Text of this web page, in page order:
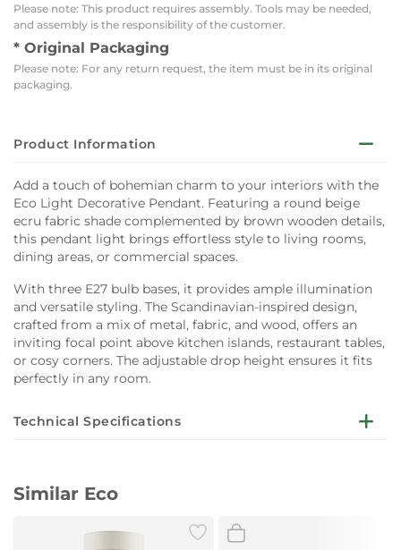
Please note: This product requires assembly. Tools may be needed,
and assembly is the responsibility of the customer.
* Original Packaging
Please note: For any return request, the item must be in its original
packaging.
Product Information
Add a touch of bohemian charm to your interiors with the
Eco Light Decorative Pendant. Featuring a round beige
ecru fabric shade complemented by brown wooden details,
this pendant light brings effortless style to living rooms,
dining areas, or commercial spaces.
With three E27 bulb bases, it provides ample illumination
and versatile styling. The Scandinavian-inspired design,
crafted from a mix of metal, fabric, and wood, offers an
inviting focal point above kitchen islands, restaurant tables,
or cosy corners. The adjustable drop height ensures it fits
perfectly in any room.
Technical Specifications
Similar Eco